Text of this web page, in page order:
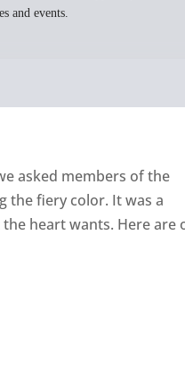
and events.
asked members of the
the fiery color. It was a
heart wants. Here are